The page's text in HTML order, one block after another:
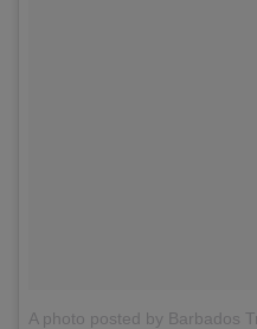
A photo posted by Barbados